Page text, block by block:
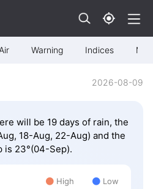
Air Warning Indices Map
2026-08-09
will be 19 days of rain, the
18-Aug, 22-Aug) and the
is 23°(04-Sep).
High Low